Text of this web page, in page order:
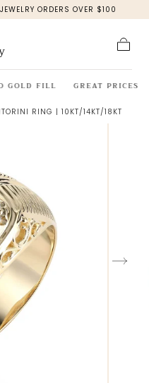
ORDERS OVER $100
GOLD FILL GREAT PRICES
RING | 10KT/14KT/18KT